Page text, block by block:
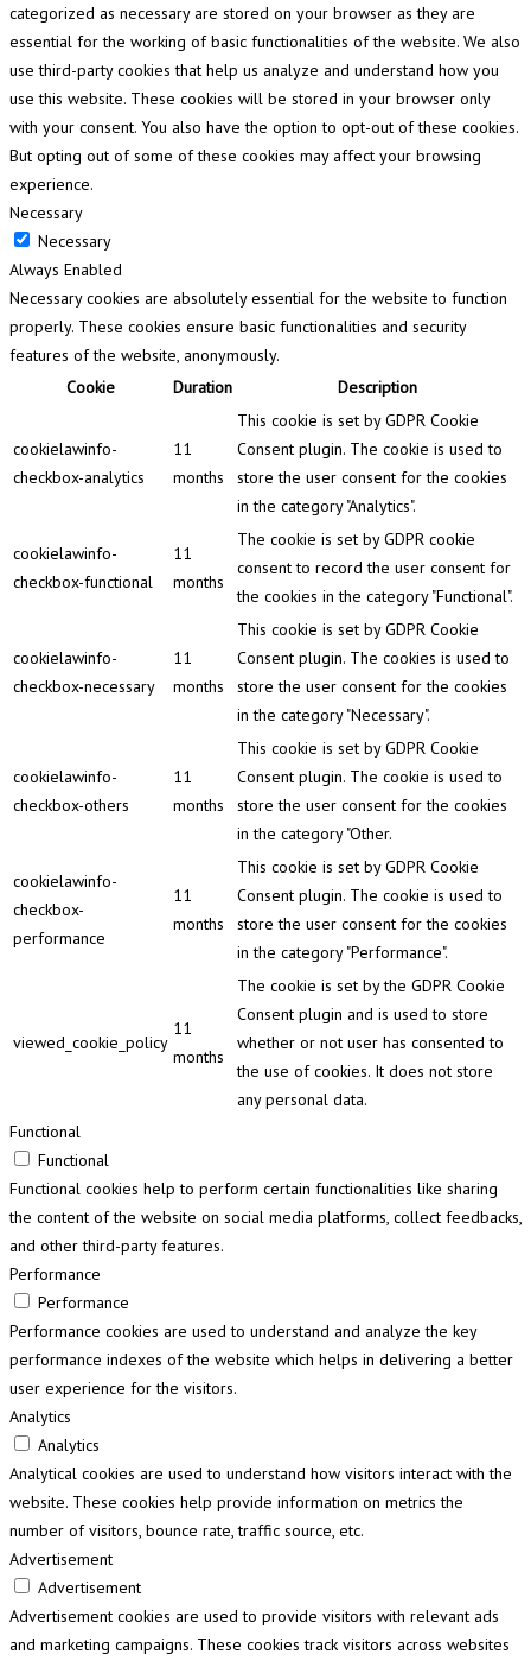
categorized as necessary are stored on your browser as they are
essential for the working of basic functionalities of the website. We also
use third-party cookies that help us analyze and understand how you
use this website. These cookies will be stored in your browser only
with your consent. You also have the option to opt-out of these cookies.
But opting out of some of these cookies may affect your browsing
experience.
Necessary
Necessary
Always Enabled
Necessary cookies are absolutely essential for the website to function
properly. These cookies ensure basic functionalities and security
features of the website, anonymously.
Cookie
Duration Description
cookielawinfo-
checkbox-analytics
11
months
This cookie is set by GDPR Cookie
Consent plugin. The cookie is used to
store the user consent for the cookies
in the category "Analytics".
cookielawinfo-
checkbox-functional
11
months
The cookie is set by GDPR cookie
consent to record the user consent for
the cookies in the category "Functional".
cookielawinfo-
checkbox-necessary
11
months
This cookie is set by GDPR Cookie
Consent plugin. The cookies is used to
store the user consent for the cookies
in the category "Necessary".
cookielawinfo-
checkbox-others
11
months
This cookie is set by GDPR Cookie
Consent plugin. The cookie is used to
store the user consent for the cookies
in the category "Other.
cookielawinfo-
checkbox-
performance
11
months
This cookie is set by GDPR Cookie
Consent plugin. The cookie is used to
store the user consent for the cookies
in the category "Performance".
viewed_cookie_policy
11
months
The cookie is set by the GDPR Cookie
Consent plugin and is used to store
whether or not user has consented to
the use of cookies. It does not store
any personal data.
Functional
Functional
Functional cookies help to perform certain functionalities like sharing
the content of the website on social media platforms, collect feedbacks,
and other third-party features.
Performance
Performance
Performance cookies are used to understand and analyze the key
performance indexes of the website which helps in delivering a better
user experience for the visitors.
Analytics
Analytics
Analytical cookies are used to understand how visitors interact with the
website. These cookies help provide information on metrics the
number of visitors, bounce rate, traffic source, etc.
Advertisement
Advertisement
Advertisement cookies are used to provide visitors with relevant ads
and marketing campaigns. These cookies track visitors across websites